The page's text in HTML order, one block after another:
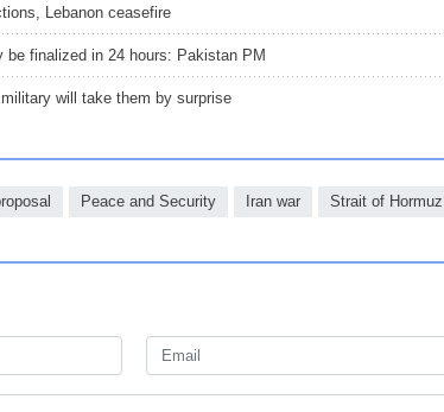
Lebanon ceasefire
be finalized in 24 hours: Pakistan PM
will take them by surprise
Peace and Security Iran war Strait of Hormuz